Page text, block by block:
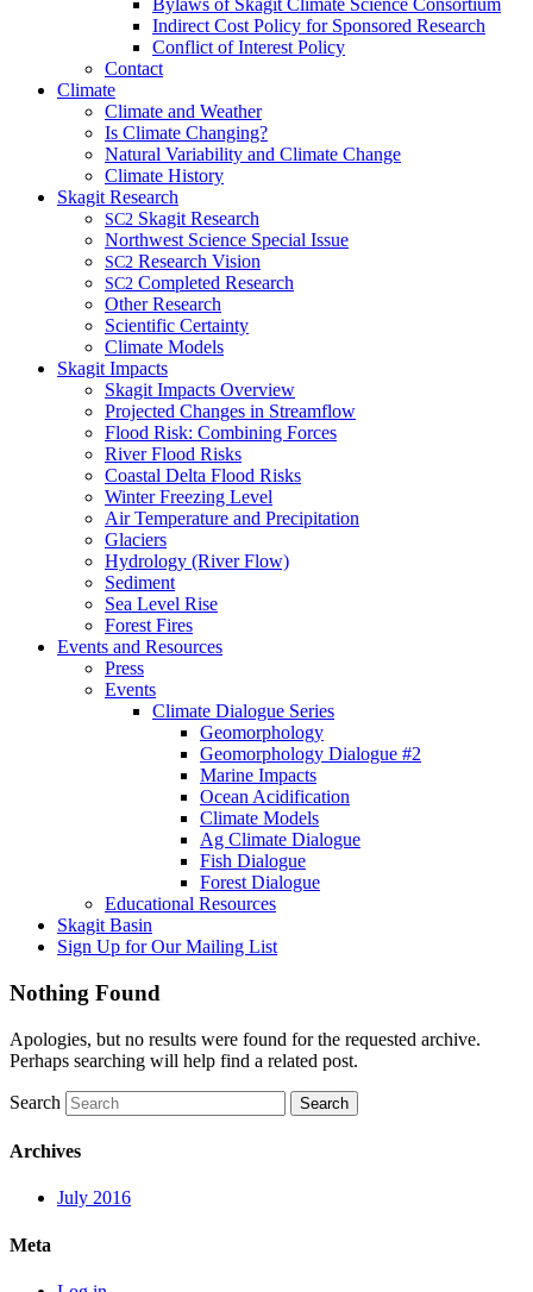
Bylaws of Skagit Climate Science Consortium
Indirect Cost Policy for Sponsored Research
Conflict of Interest Policy
Contact
Climate
Climate and Weather
Is Climate Changing?
Natural Variability and Climate Change
Climate History
Skagit Research
SC2 Skagit Research
Northwest Science Special Issue
SC2 Research Vision
SC2 Completed Research
Other Research
Scientific Certainty
Climate Models
Skagit Impacts
Skagit Impacts Overview
Projected Changes in Streamflow
Flood Risk: Combining Forces
River Flood Risks
Coastal Delta Flood Risks
Winter Freezing Level
Air Temperature and Precipitation
Glaciers
Hydrology (River Flow)
Sediment
Sea Level Rise
Forest Fires
Events and Resources
Press
Events
Climate Dialogue Series
Geomorphology
Geomorphology Dialogue #2
Marine Impacts
Ocean Acidification
Climate Models
Ag Climate Dialogue
Fish Dialogue
Forest Dialogue
Educational Resources
Skagit Basin
Sign Up for Our Mailing List
Nothing Found
Apologies, but no results were found for the requested archive.
Perhaps searching will help find a related post.
Search
Archives
July 2016
Meta